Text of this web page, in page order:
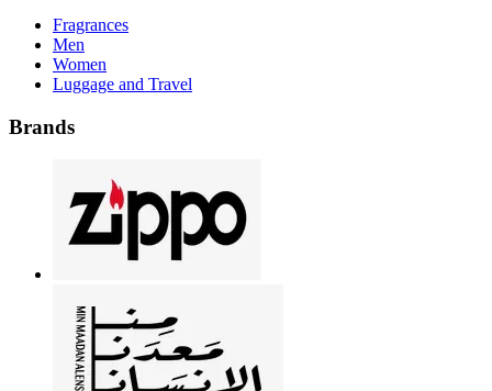
Fragrances
Men
Women
Luggage and Travel
Brands